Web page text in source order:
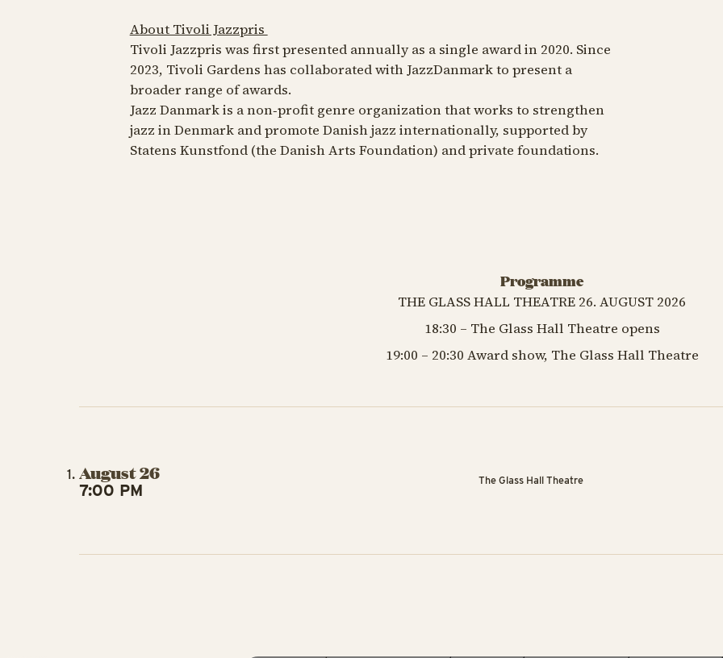
About Tivoli Jazzpris
Tivoli Jazzpris was first presented annually as a single award in 2020. Since
2023, Tivoli Gardens has collaborated with JazzDanmark to present a
broader range of awards.
Jazz Danmark is a non‑profit genre organization that works to strengthen
jazz in Denmark and promote Danish jazz internationally, supported by
Statens Kunstfond (the Danish Arts Foundation) and private foundations.
Programme
THE GLASS HALL THEATRE 26. AUGUST 2026
18:30 – The Glass Hall Theatre opens
19:00 – 20:30 Award show, The Glass Hall Theatre
August 26
7:00 PM The Glass Hall Theatre